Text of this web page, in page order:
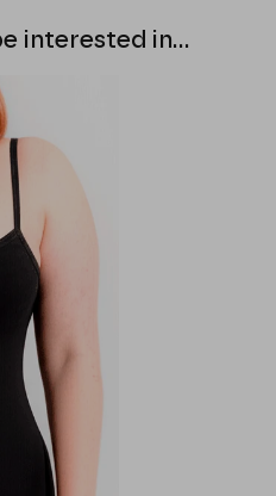
interested in...